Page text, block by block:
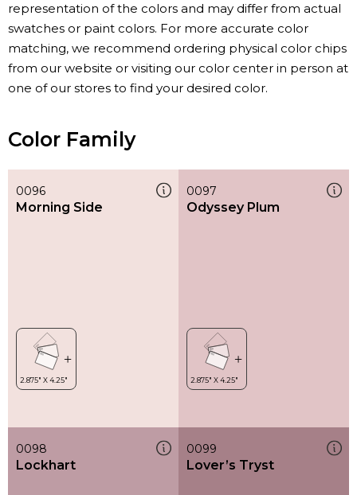
representation of the colors and may differ from actual
swatches or paint colors. For more accurate color
matching, we recommend ordering physical color chips
from our website or visiting our color center in person at
one of our stores to find your desired color.
Color Family
0096
Morning Side
0097
Odyssey Plum
0098
Lockhart
0099
Lover’s Tryst